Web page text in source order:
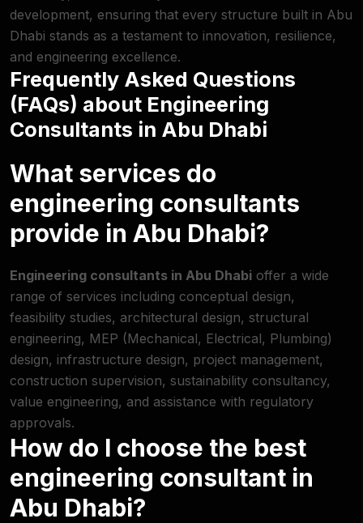
development, ensuring that every structure built in Abu
Dhabi stands as a testament to innovation, resilience,
and engineering excellence.
Frequently Asked Questions
(FAQs) about Engineering
Consultants in Abu Dhabi
What services do
engineering consultants
provide in Abu Dhabi?
Engineering consultants in Abu Dhabi offer a wide
range of services including conceptual design,
feasibility studies, architectural design, structural
engineering, MEP (Mechanical, Electrical, Plumbing)
design, infrastructure design, project management,
construction supervision, sustainability consultancy,
value engineering, and assistance with regulatory
approvals.
How do I choose the best
engineering consultant in
Abu Dhabi?